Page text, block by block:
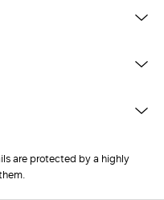
are protected by a highly